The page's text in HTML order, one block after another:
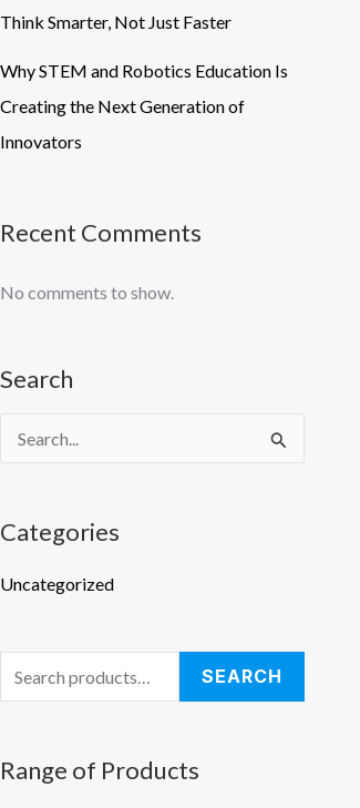
Think Smarter, Not Just Faster
Why STEM and Robotics Education Is
Creating the Next Generation of
Innovators
Recent Comments
No comments to show.
Search
c
f
:
Categories
Uncategorized
SEARCH
Range of Products